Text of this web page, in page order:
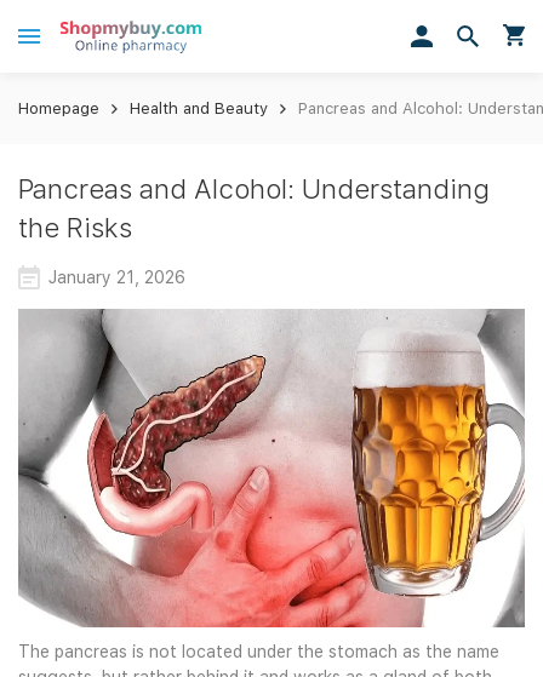
Homepage Health and Beauty Pancreas and Alcohol:
Pancreas and Alcohol: Understanding
the Risks
January 21, 2026
The pancreas is not located under the stomach as the name